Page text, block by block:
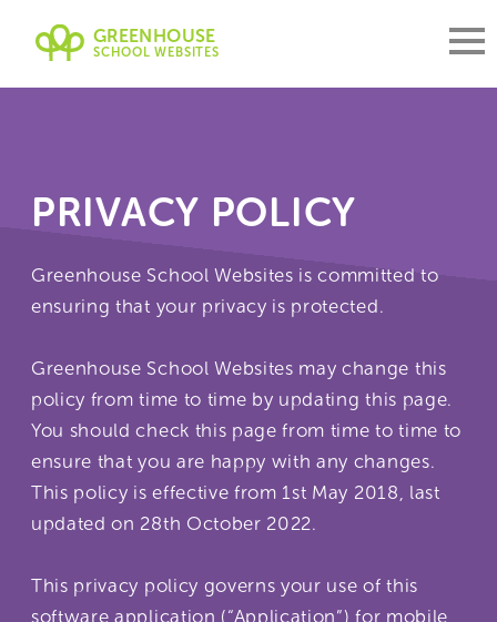
GREENHOUSE
SCHOOL WEBSITES
PRIVACY POLICY
Greenhouse School Websites is committed to
ensuring that your privacy is protected.
Greenhouse School Websites may change this
policy from time to time by updating this page.
You should check this page from time to time to
ensure that you are happy with any changes.
This policy is effective from 1st May 2018, last
updated on 28th October 2022.
This privacy policy governs your use of this
software application (“Application”) for mobile